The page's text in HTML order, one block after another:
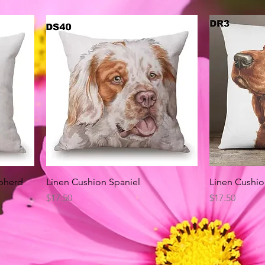
Quick View
Linen Cushion Spaniel
Price
$17.50
Linen
Price
$17.50